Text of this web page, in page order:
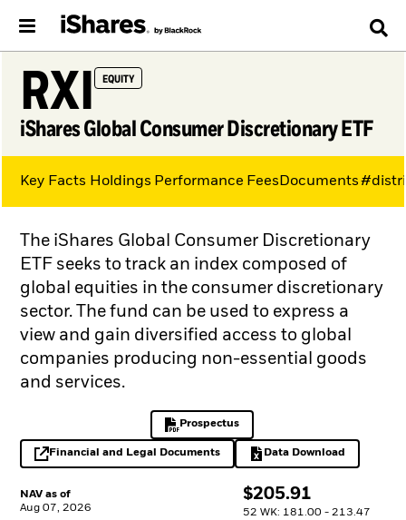
RXI EQUITY
iShares Global Consumer Discretionary ETF
NAV as of
Aug 07, 2026
$
$205.91
52 WK: 181.00 - 213.47
The iShares Global Consumer Discretionary
ETF seeks to track an index composed of
global equities in the consumer discretionary
sector. The fund can be used to express a
view and gain diversified access to global
companies producing non-essential goods
and services.
Prospectus
PDF, opens in a new tab
Financial and Legal Documents
opens in a new tab Data Download
Excel, opens in a
Key Facts Holdings Performance FeesDocuments